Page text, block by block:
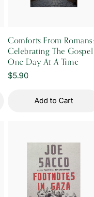
Comforts From Romans:
Celebrating The Gospel
One Day At A Time
Regular
$5.90
Add to Cart